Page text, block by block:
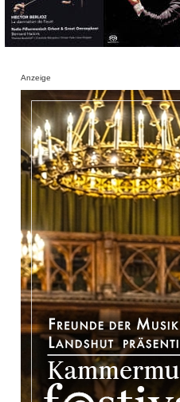
Anzeige